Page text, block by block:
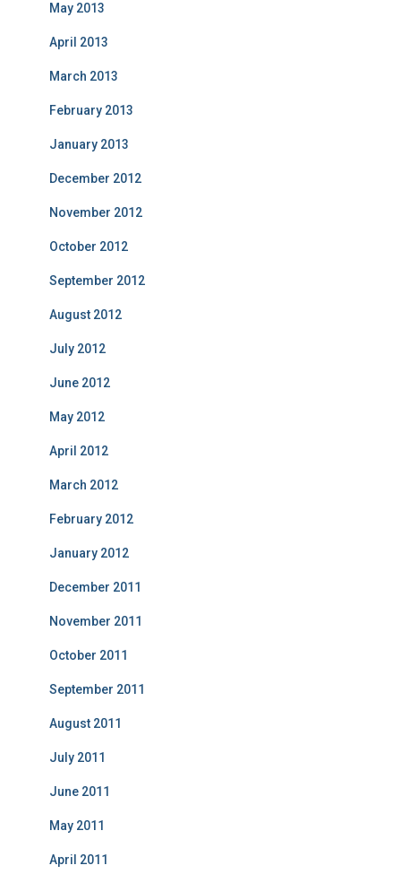
May 2013
April 2013
March 2013
February 2013
January 2013
December 2012
November 2012
October 2012
September 2012
August 2012
July 2012
June 2012
May 2012
April 2012
March 2012
February 2012
January 2012
December 2011
November 2011
October 2011
September 2011
August 2011
July 2011
June 2011
May 2011
April 2011